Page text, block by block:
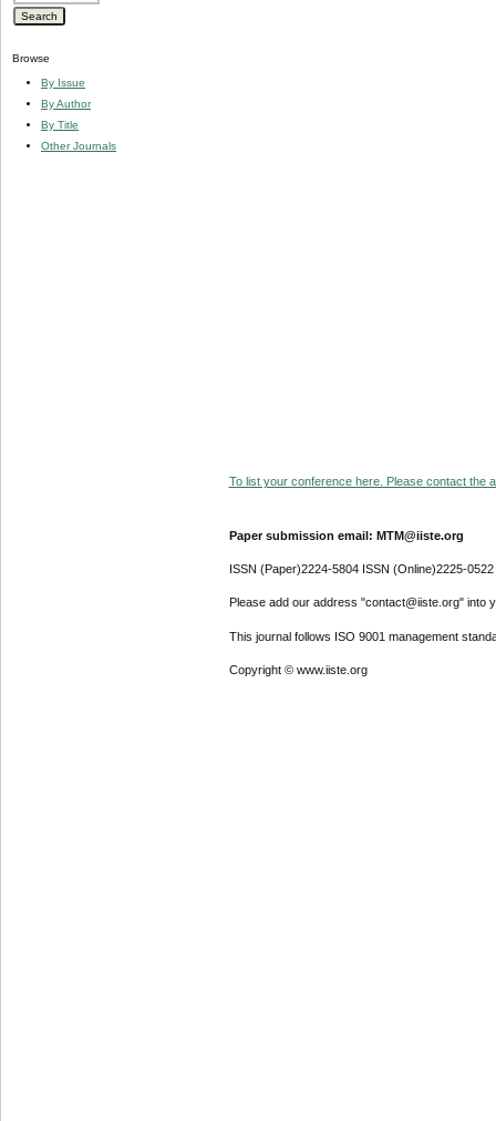
Browse
By Issue
By Author
By Title
Other Journals
To list your conference here. Please contact the
Paper submission email: MTM@iiste.org
ISSN (Paper)2224-5804 ISSN (Online)2225-0522
Please add our address "contact@iiste.org" into
This journal follows ISO 9001 management
Copyright © www.iiste.org